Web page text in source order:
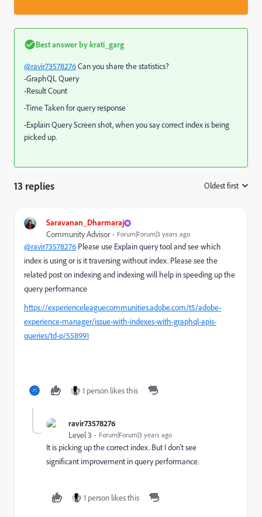
Best answer bykrati_garg
@ravir73578276Can you share the statistics?
-GraphQL Query
-Result Count
-Time Taken for query response
-Explain Query Screen shot, when you say correct index is being
picked up.
13 replies Oldest first
Saravanan_Dharmaraj
Community Advisor Forum|Forum|3 years ago
@ravir73578276 Please use Explain query tool and see which
index is using or is it traversing without index. Please see the
related post on indexing and indexing will help in speeding up the
query performance
https://experienceleaguecommunities.adobe.com/t5/adobe-
experience-manager/issue-with-indexes-with-graphql-apis-
queries/td-p/558991
1 person likes this
ravir73578276
Level 3 Forum|Forum|3 years ago
It is picking up the correct index. But I don't see
significant improvement in query performance.
1 person likes this